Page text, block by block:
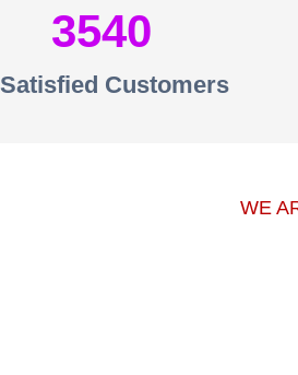
3540
Satisfied Customers
WE